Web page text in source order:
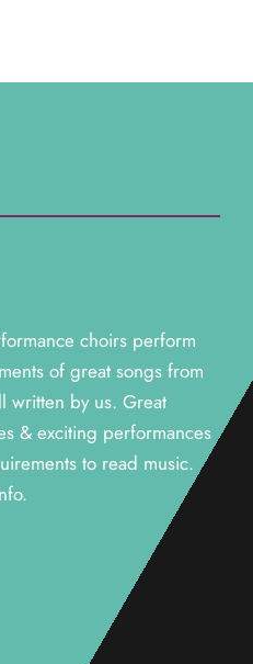
choirs perform
of great songs from
written by us. Great
& exciting performances
to read music.